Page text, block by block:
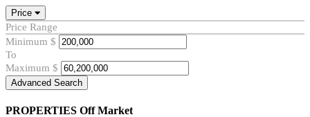
Price
Price Range
Minimum $
To
Maximum $
Advanced Search
PROPERTIES Off Market